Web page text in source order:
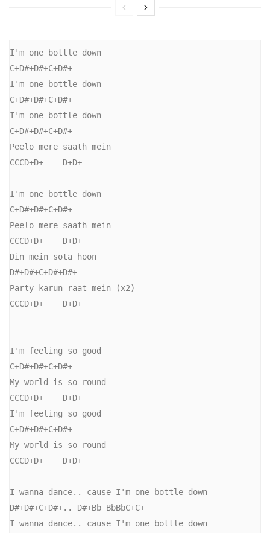
I'm one bottle down
C+D#+D#+C+D#+
I'm one bottle down
C+D#+D#+C+D#+
I'm one bottle down
C+D#+D#+C+D#+
Peelo mere saath mein
CCCD+D+    D+D+
I'm one bottle down
C+D#+D#+C+D#+
Peelo mere saath mein
CCCD+D+    D+D+
Din mein sota hoon
D#+D#+C+D#+D#+
Party karun raat mein (x2)
CCCD+D+    D+D+
I'm feeling so good
C+D#+D#+C+D#+
My world is so round
CCCD+D+    D+D+
I'm feeling so good
C+D#+D#+C+D#+
My world is so round
CCCD+D+    D+D+
I wanna dance.. cause I'm one bottle down
D#+D#+C+D#+.. D#+Bb BbBbC+C+
I wanna dance.. cause I'm one bottle down